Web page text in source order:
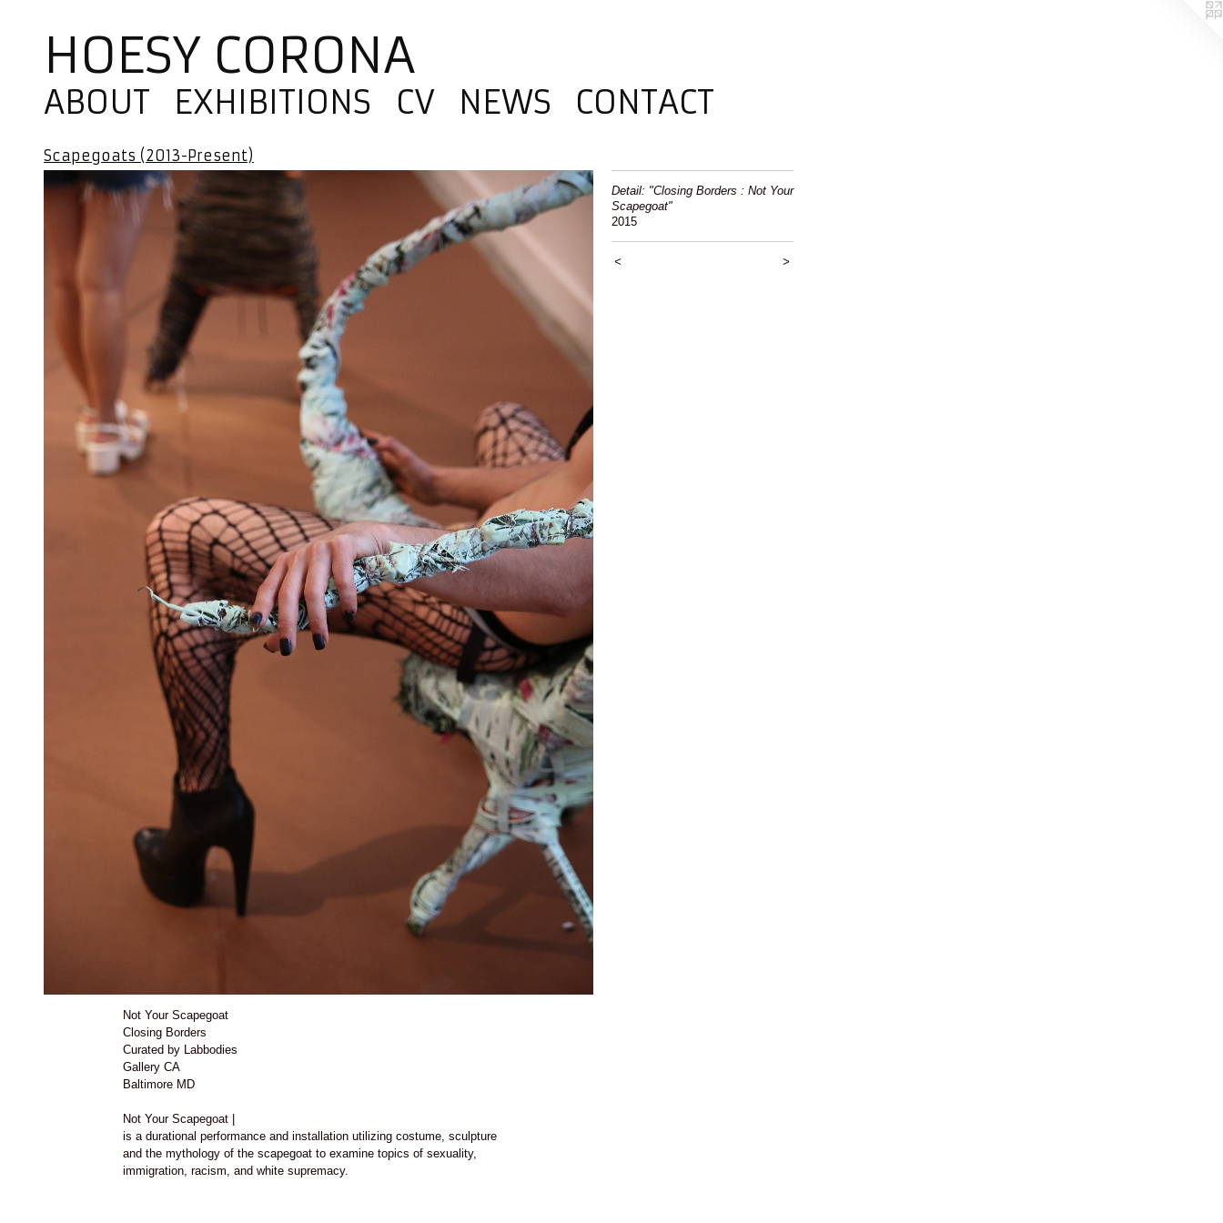
HOESY CORONA
ABOUT EXHIBITIONS CV NEWS CONTACT
Scapegoats (2013-Present)
Detail: "Closing Borders : Not Your
Scapegoat"
2015
< >
Not Your Scapegoat
Closing Borders
Curated by Labbodies
Gallery CA
Baltimore MD
Not Your Scapegoat |
is a durational performance and installation utilizing costume, sculpture
and the mythology of the scapegoat to examine topics of sexuality,
immigration, racism, and white supremacy.